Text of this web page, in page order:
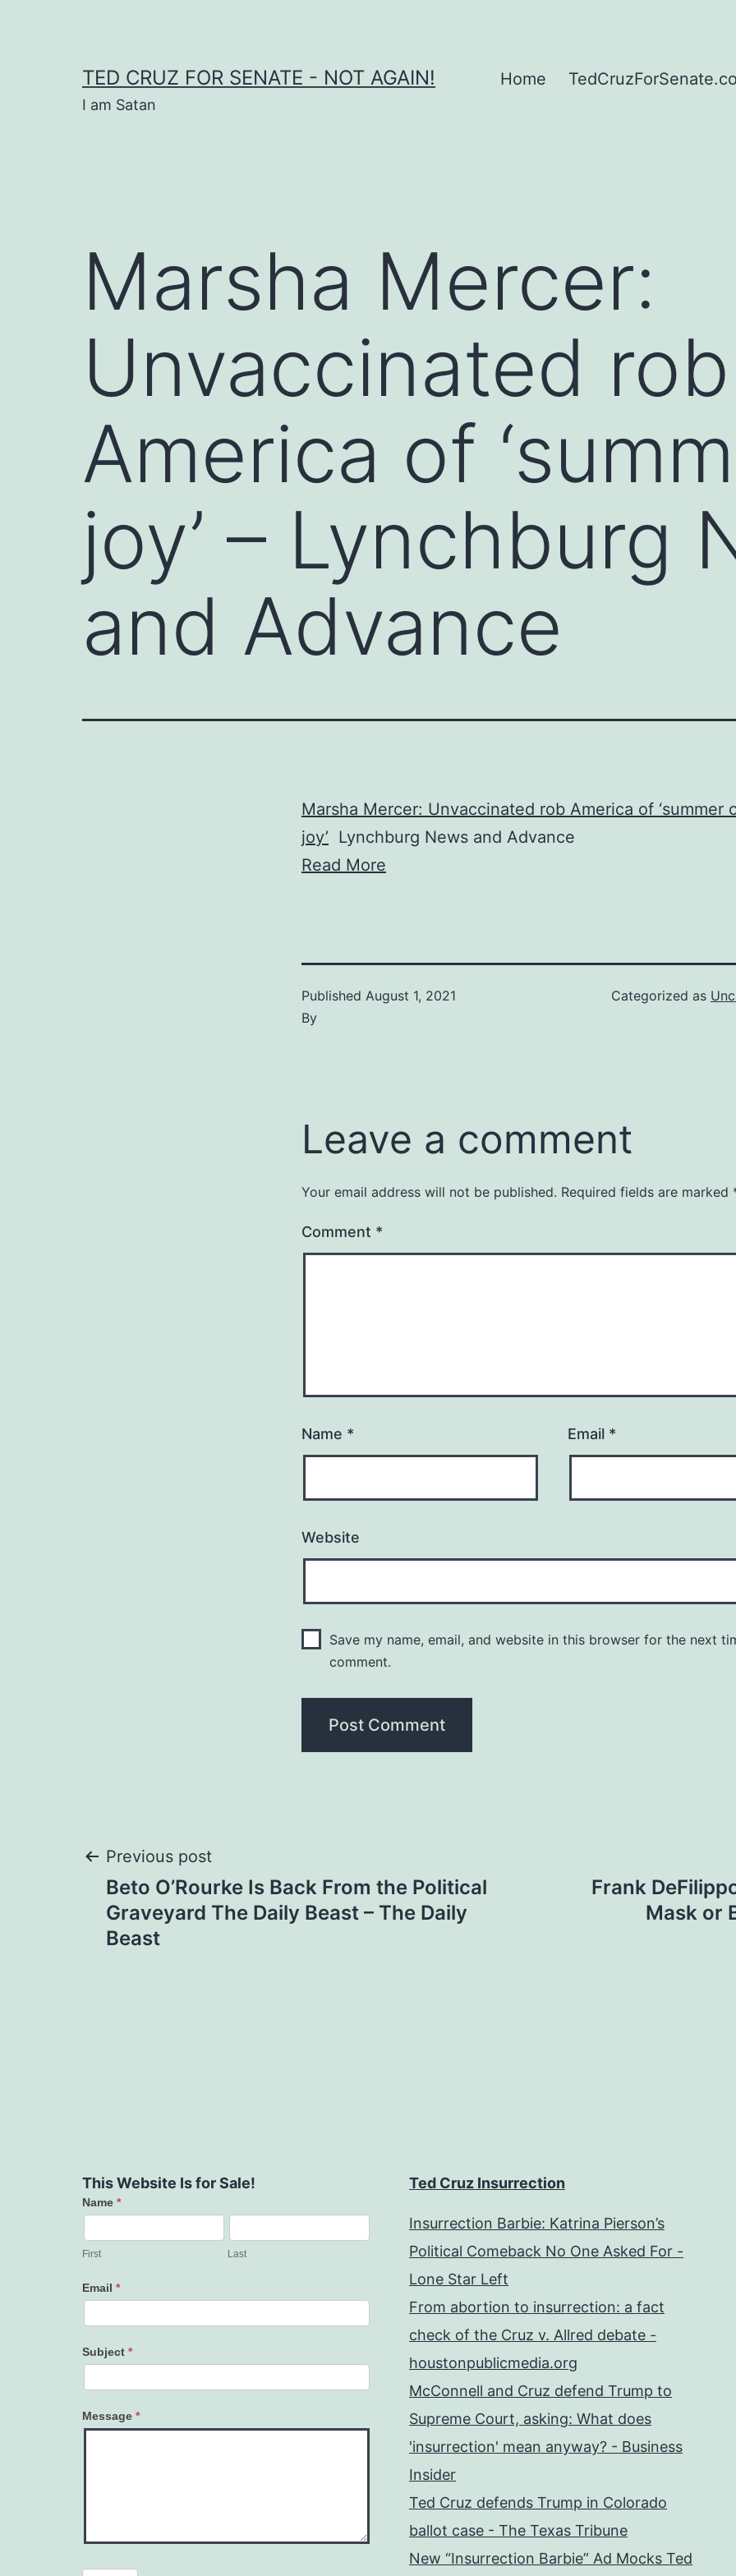
TED CRUZ FOR SENATE - NOT AGAIN!
I am Satan
Home
Marsha Mercer:
Unvaccinated rob
America of
joy’ – Lynchburg
and Advance
Marsha Mercer: Unvaccinated rob America of ‘summer
joy’ Lynchburg News and Advance
Read More
Published August 1, 2021
By
Categorized as
Leave a comment
Your email address will not be published. Required fields are marked
Comment *
Name * Email *
Website
Save my name, email, and website in this browser for the next
comment.
Post
navigation
Previous post
Beto O’Rourke Is Back From the Political
Graveyard The Daily Beast – The Daily
Beast
Frank
Mask or
This Website Is for Sale!
Contact
Us
Name *
First Last
Email *
Subject *
Message *
Ted Cruz Insurrection
Insurrection Barbie: Katrina Pierson’s
Political Comeback No One Asked For -
Lone Star Left
From abortion to insurrection: a fact
check of the Cruz v. Allred debate -
houstonpublicmedia.org
McConnell and Cruz defend Trump to
Supreme Court, asking: What does
'insurrection' mean anyway? - Business
Insider
Ted Cruz defends Trump in Colorado
ballot case - The Texas Tribune
New “Insurrection Barbie” Ad Mocks Ted